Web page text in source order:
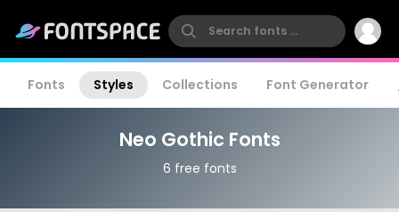
Fonts Styles Collections Font Generator
Neo Gothic Fonts
6 free fonts